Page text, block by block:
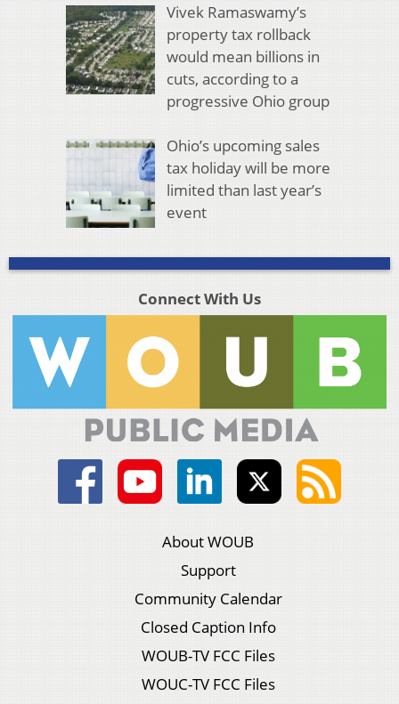
Vivek Ramaswamy’s
property tax rollback
would mean billions in
cuts, according to a
progressive Ohio group
Ohio’s upcoming sales
tax holiday will be more
limited than last year’s
event
Connect With Us
About WOUB
Support
Community Calendar
Closed Caption Info
WOUB-TV FCC Files
WOUC-TV FCC Files